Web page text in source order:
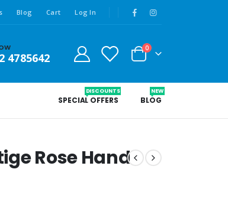
Blog Cart Log In
4785642
0
SPECIAL OFFERS
DISCOUNTS
BLOG
NEW
Rose Hand